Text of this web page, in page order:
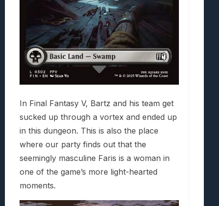
In Final Fantasy V, Bartz and his team get
sucked up through a vortex and ended up
in this dungeon. This is also the place
where our party finds out that the
seemingly masculine Faris is a woman in
one of the game’s more light-hearted
moments.